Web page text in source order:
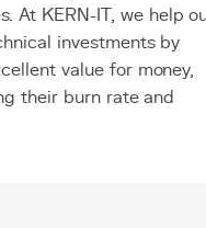
At KERN-IT, we help
investments by
value for money,
their burn rate and